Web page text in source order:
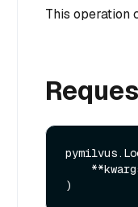
This operation